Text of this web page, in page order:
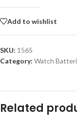
Add to wishlist
SKU: 1565
Category: Watch
Related